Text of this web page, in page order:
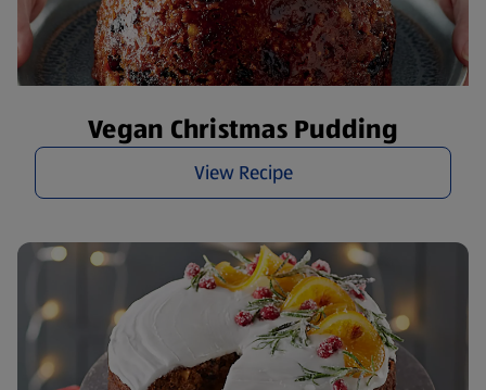
Vegan Christmas Pudding
View Recipe